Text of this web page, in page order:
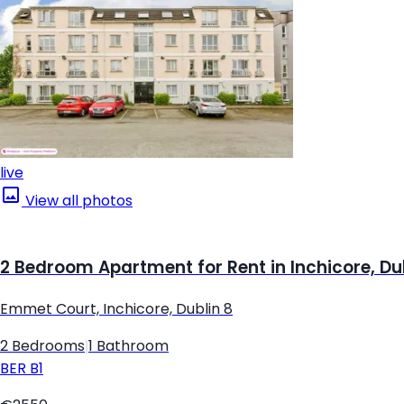
live
View all photos
2 Bedroom Apartment for Rent in Inchicore,
Emmet Court, Inchicore, Dublin 8
2 Bedrooms 1 Bathroom
BER B1